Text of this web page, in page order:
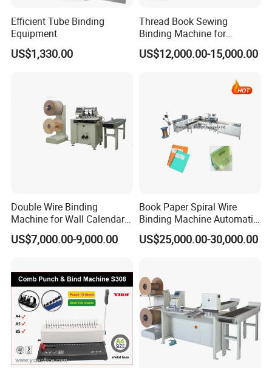
Efficient Tube Binding
Equipment
US$1,330.00
Thread Book Sewing
Binding Machine for
Notebook Binding Paper
Sewing Hardcover Book
US$12,000.00-15,000.00
Double Wire Binding
Machine for Wall Calendar
Notebook Exercise Book
Brochure
US$7,000.00-9,000.00
Book Paper Spiral Wire
Binding Machine Automatic
Paper Hole Punching
Double Loop Spiral Wire O
US$25,000.00-30,000.00